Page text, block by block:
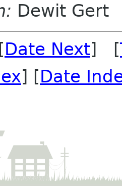
Dewit Gert
Date Next] [
] [Date